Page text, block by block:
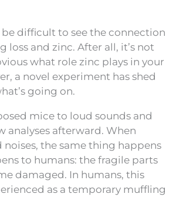
difficult to see the connection
loss and zinc. After all, it’s not
what role zinc plays in your
a novel experiment has shed
going on.
mice to loud sounds and
analyses afterward. When
noises, the same thing happens
to humans: the fragile parts
damaged. In humans, this
as a temporary muffling